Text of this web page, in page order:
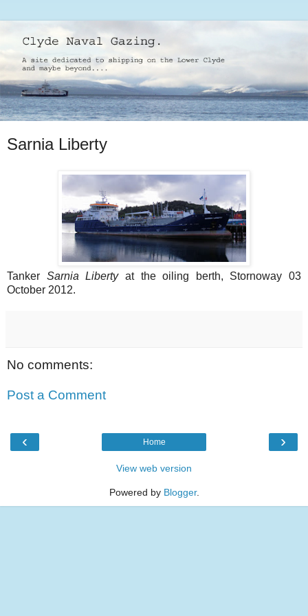
Sarnia Liberty
Tanker Sarnia Libertyat the oiling berth, Stornoway 03
October 2012.
No comments:
Post a Comment
‹ ›
Home
View web version
Powered by Blogger.